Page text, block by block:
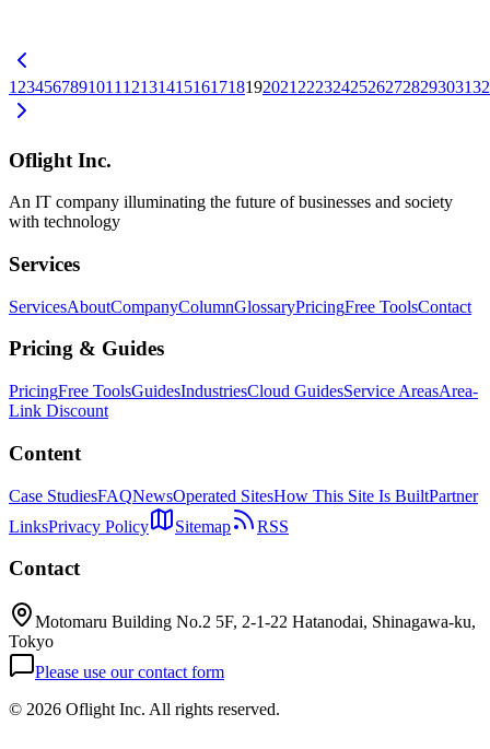
中小企業DX
品川区 東京6区
1 234567891011 12131415161718192021 2223242526272829303132
Oflight Inc.
An IT company illuminating the future of businesses and society
with technology
Services
ServicesAboutCompanyColumnGlossaryPricingFree ToolsContact
Pricing & Guides
PricingFree ToolsGuidesIndustriesCloud GuidesService AreasArea-
Link Discount
Content
Case StudiesFAQNewsOperated SitesHow This Site Is BuiltPartner
LinksPrivacy Policy Sitemap RSS
Contact
Motomaru Building No.2 5F, 2-1-22 Hatanodai, Shinagawa-ku,
Tokyo
Please use our contact form
© 2026 Oflight Inc. All rights reserved.